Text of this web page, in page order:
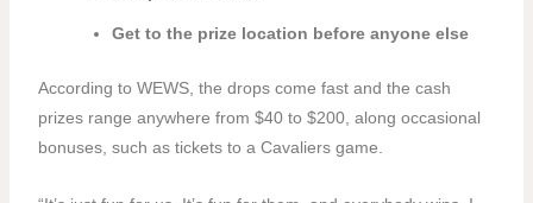
Get to the prize location before anyone else
According to WEWS, the drops come fast and the cash
prizes range anywhere from $40 to $200, along occasional
bonuses, such as tickets to a Cavaliers game.